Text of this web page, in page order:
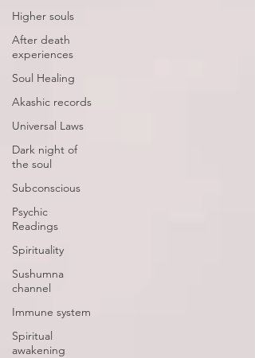
Higher souls
After death
experiences
Soul Healing
Akashic records
Universal Laws
Dark night of
the soul
Subconscious
Psychic
Readings
Spirituality
Sushumna
channel
Immune system
Spiritual
awakening